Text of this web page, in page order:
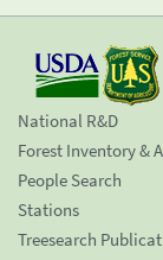
National R&D
Forest Inventory &
People Search
Stations
Treesearch